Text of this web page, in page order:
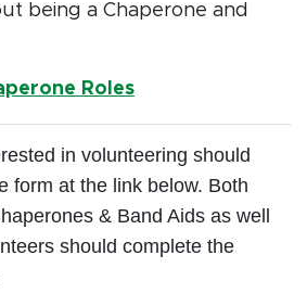
being a Chaperone and
Roles
in volunteering should
form at the link below. Both
& Band Aids as well
should complete the